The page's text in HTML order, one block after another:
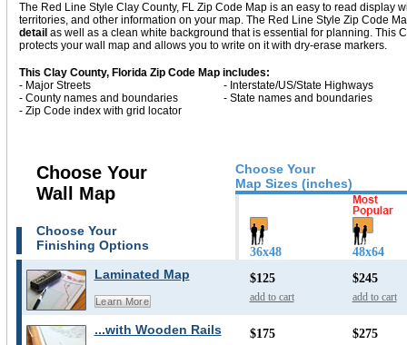
The Red Line Style Clay County, FL Zip Code Map is an easy to read
territories, and other information on your map. The Red Line Style Zip Code
detail as well as a clean white background that is essential for planning. This
protects your wall map and allows you to write on it with dry-erase markers.
This Clay County, Florida Zip Code Map includes:
- Major Streets
- Interstate/US/State Highways
- County names and boundaries
- State names and boundaries
- Zip Code index with grid locator
Choose Your
Map Sizes (inches)
Choose Your
Wall Map
Choose Your
Finishing Options
36x48 48x64
Laminated Map
Learn More
$125
add to cart
$245
add to cart
...with Wooden Rails $175 $275